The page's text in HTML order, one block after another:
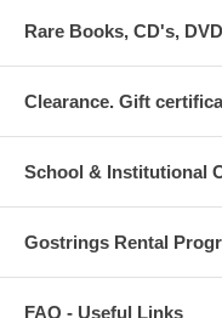
Rare Books, CD's,
Clearance. Gift
School & Institutional
Gostrings Rental
FAQ - Useful Links